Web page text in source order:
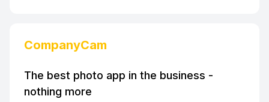
CompanyCam
The best photo app in the business -
nothing more